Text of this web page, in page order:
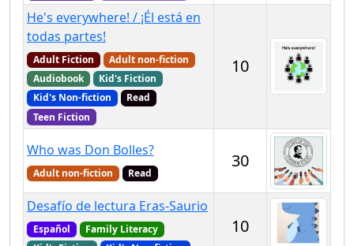
He's everywhere! / ¡Él está en
todas partes!
Adult Fiction
Adult non-fiction
Audiobook
Kid's Fiction
Kid's Non-fiction
Read
Teen Fiction
10
Who was Don Bolles?
Adult non-fiction Read
30
Desafío de lectura Eras-Saurio
Español
Family Literacy
10